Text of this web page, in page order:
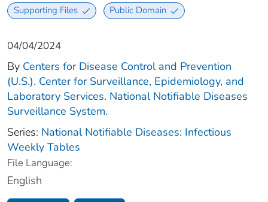
Supporting Files Public Domain
04/04/2024
By Centers for Disease Control and Prevention
(U.S.). Center for Surveillance, Epidemiology, and
Laboratory Services. National Notifiable Diseases
Surveillance System.
Series: National Notifiable Diseases: Infectious
Weekly Tables
File Language:
English